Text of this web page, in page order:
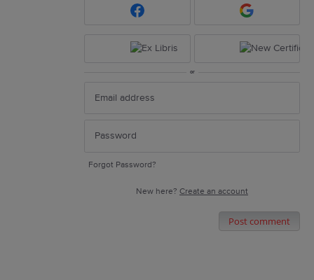
or
Forgot Password?
New here? Create an account
Post comment